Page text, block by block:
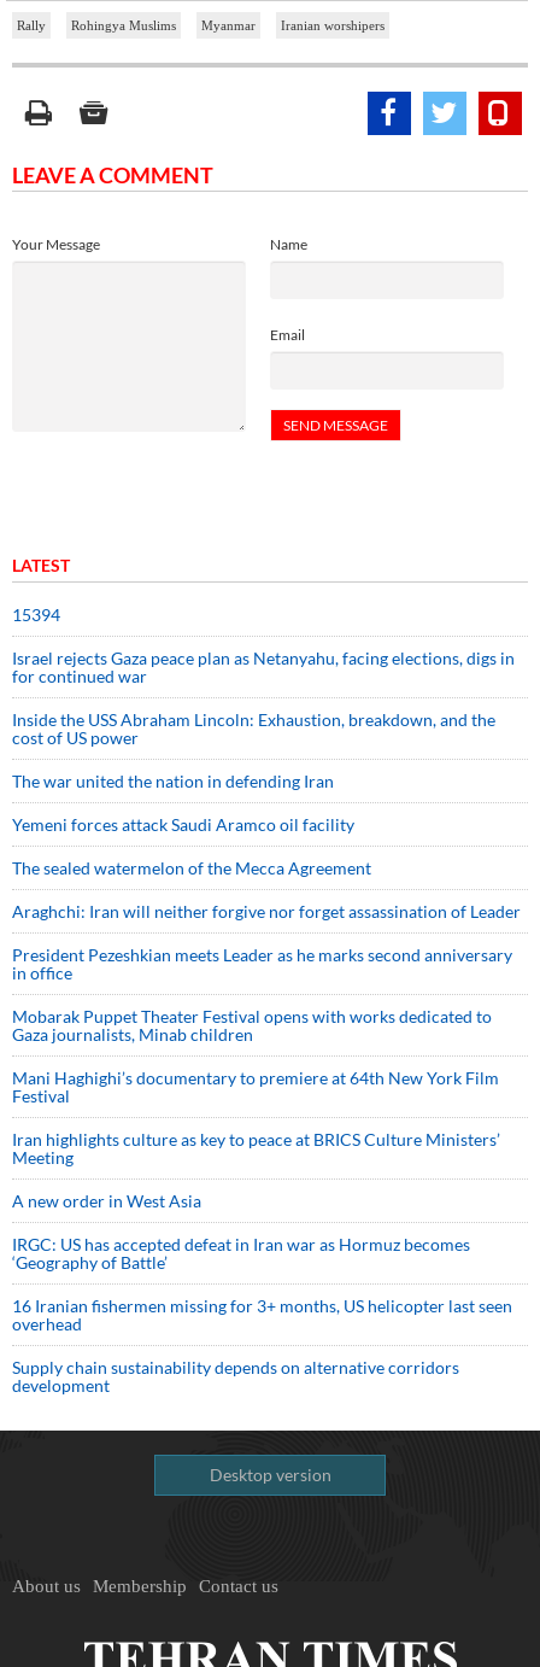
Rally Rohingya Muslims Myanmar Iranian worshipers
LEAVE A COMMENT
Name
Email
Your Message
LATEST
15394
Israel rejects Gaza peace plan as Netanyahu, facing elections, digs in
for continued war
Inside the USS Abraham Lincoln: Exhaustion, breakdown, and the
cost of US power
The war united the nation in defending Iran
Yemeni forces attack Saudi Aramco oil facility
The sealed watermelon of the Mecca Agreement
Araghchi: Iran will neither forgive nor forget assassination of Leader
President Pezeshkian meets Leader as he marks second anniversary
in office
Mobarak Puppet Theater Festival opens with works dedicated to
Gaza journalists, Minab children
Mani Haghighi’s documentary to premiere at 64th New York Film
Festival
Iran highlights culture as key to peace at BRICS Culture Ministers’
Meeting
A new order in West Asia
IRGC: US has accepted defeat in Iran war as Hormuz becomes
‘Geography of Battle’
16 Iranian fishermen missing for 3+ months, US helicopter last seen
overhead
Supply chain sustainability depends on alternative corridors
development
Desktop version
About us Membership Contact us